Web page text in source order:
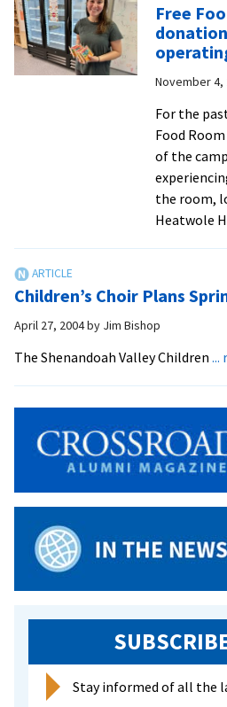
Free
November 4,
For the
Food
of the
the room,
Heatwole
Children’s Choir Plans
April 27, 2004by Jim Bishop
The Shenandoah Valley Children ...
Stay informed of all the